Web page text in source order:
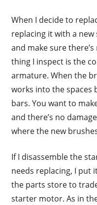
When I decide to
replacing it with a
and make sure
thing I inspect is the
armature. When the
works into the spaces
bars. You want to
and there’s no
where the new
If I disassemble the
needs replacing, I put
the parts store to
starter motor. As in